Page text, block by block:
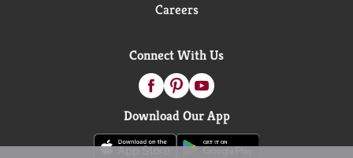
Careers
Connect With Us
Download Our App